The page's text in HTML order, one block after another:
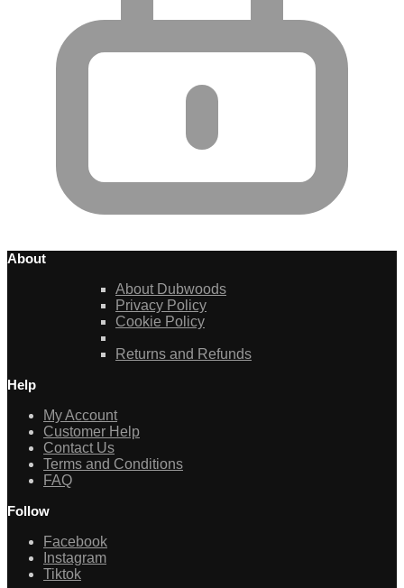
About
About Dubwoods
Privacy Policy
Cookie Policy
Returns and Refunds
Help
My Account
Customer Help
Contact Us
Terms and Conditions
FAQ
Follow
Facebook
Instagram
Tiktok